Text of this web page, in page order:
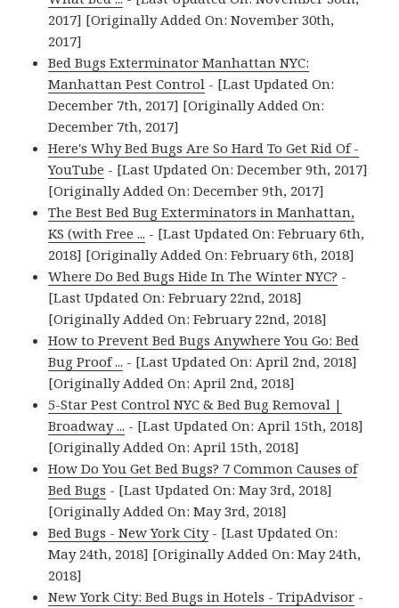
2017] [Originally Added On: November 30th,
2017]
Bed Bugs Exterminator Manhattan NYC:
Manhattan Pest Control - [Last Updated On:
December 7th, 2017] [Originally Added On:
December 7th, 2017]
Here's Why Bed Bugs Are So Hard To Get Rid Of -
YouTube - [Last Updated On: December 9th, 2017]
[Originally Added On: December 9th, 2017]
The Best Bed Bug Exterminators in Manhattan,
KS (with Free ... - [Last Updated On: February 6th,
2018] [Originally Added On: February 6th, 2018]
Where Do Bed Bugs Hide In The Winter NYC? -
[Last Updated On: February 22nd, 2018]
[Originally Added On: February 22nd, 2018]
How to Prevent Bed Bugs Anywhere You Go: Bed
Bug Proof ... - [Last Updated On: April 2nd, 2018]
[Originally Added On: April 2nd, 2018]
5-Star Pest Control NYC & Bed Bug Removal |
Broadway ... - [Last Updated On: April 15th, 2018]
[Originally Added On: April 15th, 2018]
How Do You Get Bed Bugs? 7 Common Causes of
Bed Bugs - [Last Updated On: May 3rd, 2018]
[Originally Added On: May 3rd, 2018]
Bed Bugs - New York City- [Last Updated On:
May 24th, 2018] [Originally Added On: May 24th,
2018]
New York City: Bed Bugs in Hotels - TripAdvisor -